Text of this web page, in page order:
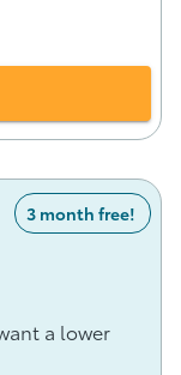
3 month free!
a lower